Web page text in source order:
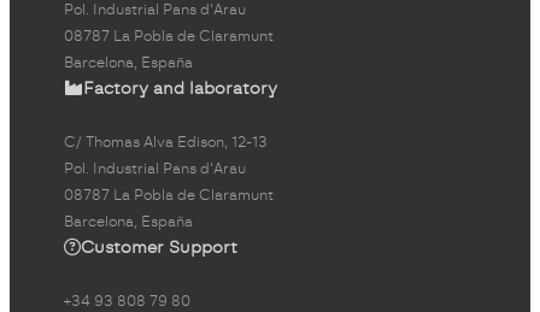
Pol. Industrial Pans d'Arau
08787 La Pobla de Claramunt
Barcelona, España
Factory and laboratory
C/ Thomas Alva Edison, 12-13
Pol. Industrial Pans d'Arau
08787 La Pobla de Claramunt
Barcelona, España
Customer Support
+34 93 808 79 80